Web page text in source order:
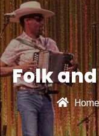
Folk
Home